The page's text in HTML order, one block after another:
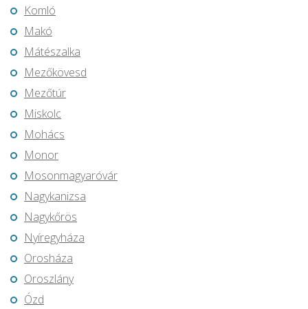
Komló
Makó
Mátészalka
Mezőkövesd
Mezőtúr
Miskolc
Mohács
Monor
Mosonmagyaróvár
Nagykanizsa
Nagykőrös
Nyíregyháza
Orosháza
Oroszlány
Ózd